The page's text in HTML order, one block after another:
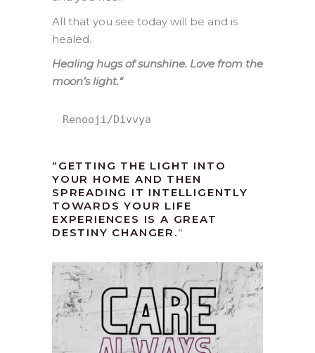
All that you see today will be and is
healed.
Healing hugs of sunshine. Love from the
moon’s light.“
Renooji/Divvya
“GETTING THE LIGHT INTO
YOUR HOME AND THEN
SPREADING IT INTELLIGENTLY
TOWARDS YOUR LIFE
EXPERIENCES IS A GREAT
DESTINY CHANGER.“